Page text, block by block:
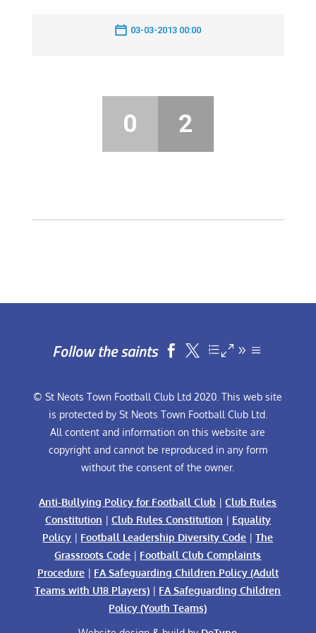
03-03-2013 00:00
0 2
Follow the saints  
© St Neots Town Football Club Ltd 2020. This web site
is protected by St Neots Town Football Club Ltd.
All content and information on this website are
copyright and cannot be reproduced in any form
without the consent of the owner.
Anti-Bullying Policy for Football Club |Club Rules
Constitution | Club Rules Constitution | Equality
Policy | Football Leadership Diversity Code |The
Grassroots Code | Football Club Complaints
Procedure| FA Safeguarding Children Policy (Adult
Teams with U18 Players) | FA Safeguarding Children
Policy (Youth Teams)